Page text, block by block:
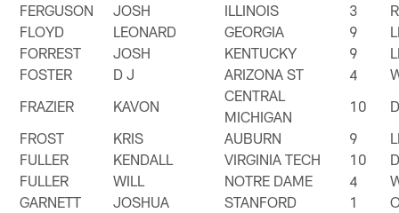
FERGUSON
JOSH ILLINOIS 3
FLOYD
LEONARD GEORGIA 9
FORREST
JOSH KENTUCKY 9
FOSTER
D J ARIZONA ST 4
FRAZIER
KAVON
CENTRAL
MICHIGAN
10
FROST
KRIS AUBURN 9
FULLER
KENDALL VIRGINIA TECH 10
FULLER
WILL NOTRE DAME 4
GARNETT
JOSHUA STANFORD 1